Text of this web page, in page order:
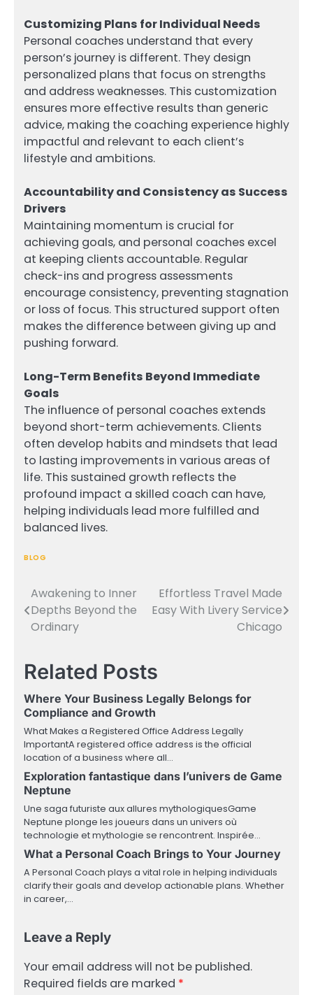
Customizing Plans for Individual Needs
Personal coaches understand that every
person’s journey is different. They design
personalized plans that focus on strengths
and address weaknesses. This customization
ensures more effective results than generic
advice, making the coaching experience highly
impactful and relevant to each client’s
lifestyle and ambitions.
Accountability and Consistency as Success
Drivers
Maintaining momentum is crucial for
achieving goals, and personal coaches excel
at keeping clients accountable. Regular
check-ins and progress assessments
encourage consistency, preventing stagnation
or loss of focus. This structured support often
makes the difference between giving up and
pushing forward.
Long-Term Benefits Beyond Immediate
Goals
The influence of personal coaches extends
beyond short-term achievements. Clients
often develop habits and mindsets that lead
to lasting improvements in various areas of
life. This sustained growth reflects the
profound impact a skilled coach can have,
helping individuals lead more fulfilled and
balanced lives.
BLOG
Post
navigation
Awakening to Inner
Depths Beyond the
Ordinary
Effortless Travel Made
Easy With Livery Service
Chicago
Related Posts
Where Your Business Legally Belongs for
Compliance and Growth
What Makes a Registered Office Address Legally
ImportantA registered office address is the official
location of a business where all…
Exploration fantastique dans l’univers de Game
Neptune
Une saga futuriste aux allures mythologiquesGame
Neptune plonge les joueurs dans un univers où
technologie et mythologie se rencontrent. Inspirée…
What a Personal Coach Brings to Your Journey
A Personal Coach plays a vital role in helping individuals
clarify their goals and develop actionable plans. Whether
in career,…
Leave a Reply
Your email address will not be published.
Required fields are marked *